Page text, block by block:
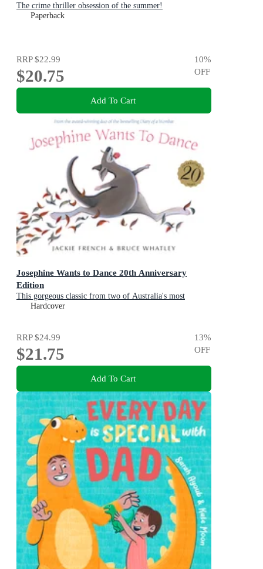
The crime thriller obsession of the summer!
Paperback
RRP$22.99
$20.75
10%
OFF
Add To Cart
Josephine Wants to Dance 20th Anniversary
Edition
This gorgeous classic from two of Australia's most
beloved creators will inspire a whole new generation of
Hardcover
RRP$24.99
$21.75
13%
OFF
Add To Cart